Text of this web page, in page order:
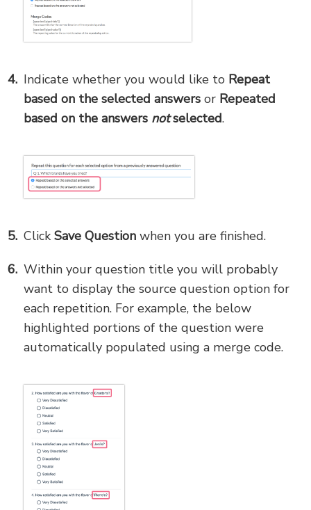
Indicate whether you would like to Repeat
based on the selected answers or Repeated
based on the answers notselected.
Click Save Question when you are finished.
Within your question title you will probably
want to display the source question option for
each repetition. For example, the below
highlighted portions of the question were
automatically populated using a merge code.